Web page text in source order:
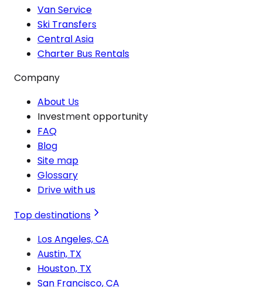
Van Service
Ski Transfers
Central Asia
Charter Bus Rentals
Company
About Us
Investment opportunity
FAQ
Blog
Site map
Glossary
Drive with us
Top destinations
Los Angeles, CA
Austin, TX
Houston, TX
San Francisco, CA